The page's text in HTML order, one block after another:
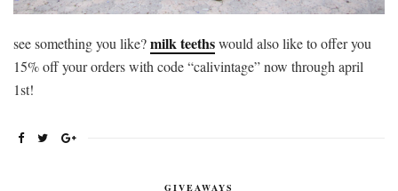
see something you like?milk teethswould also like to offer you
15% off your orders with code “calivintage” now through april
1st!
GIVEAWAYS